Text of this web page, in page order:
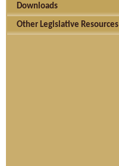
Downloads
Other Legislative Resources